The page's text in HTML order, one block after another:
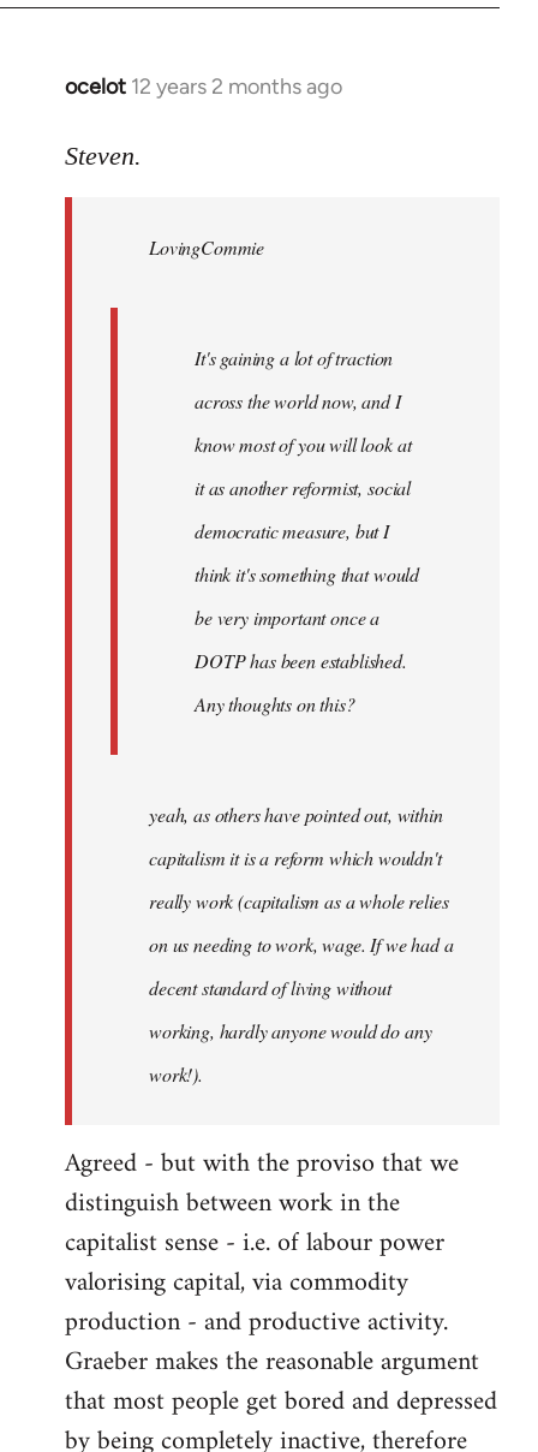
ocelot 12 years 2 months ago
In
to
libcom.org
Steven.
LovingCommie
It's gaining a lot of traction
across the world now, and I
know most of you will look at
it as another reformist, social
democratic measure, but I
think it's something that would
be very important once a
DOTP has been established.
Any thoughts on this?
yeah, as others have pointed out, within
capitalism it is a reform which wouldn't
really work (capitalism as a whole relies
on us needing to work, wage. If we had a
decent standard of living without
working, hardly anyone would do any
work!).
Agreed - but with the proviso that we
distinguish between work in the
capitalist sense - i.e. of labour power
valorising capital, via commodity
production - and productive activity.
Graeber makes the reasonable argument
that most people get bored and depressed
by being completely inactive, therefore